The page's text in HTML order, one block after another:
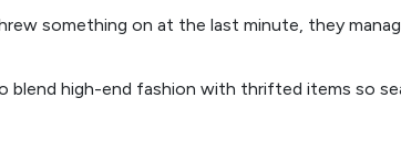
something on at the last minute, they
blend high-end fashion with thrifted items so